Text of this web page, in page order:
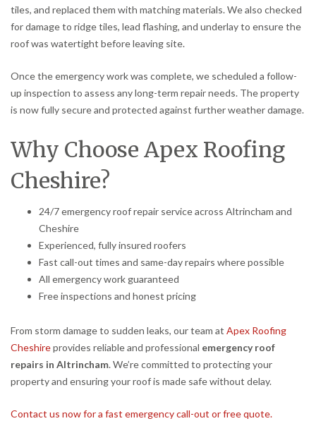
tiles, and replaced them with matching materials. We also checked
for damage to ridge tiles, lead flashing, and underlay to ensure the
roof was watertight before leaving site.
Once the emergency work was complete, we scheduled a follow-
up inspection to assess any long-term repair needs. The property
is now fully secure and protected against further weather damage.
Why Choose Apex Roofing
Cheshire?
24/7 emergency roof repair service across Altrincham and
Cheshire
Experienced, fully insured roofers
Fast call-out times and same-day repairs where possible
All emergency work guaranteed
Free inspections and honest pricing
From storm damage to sudden leaks, our team at Apex Roofing
Cheshireprovides reliable and professional emergency roof
repairs in Altrincham. We’re committed to protecting your
property and ensuring your roof is made safe without delay.
Contact us now for a fast emergency call-out or free quote.